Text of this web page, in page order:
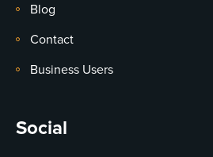
Blog
Contact
Business Users
Social